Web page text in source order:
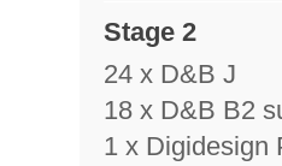
Stage 2
24 x D&B J
18 x D&B B2
1 x Digidesign